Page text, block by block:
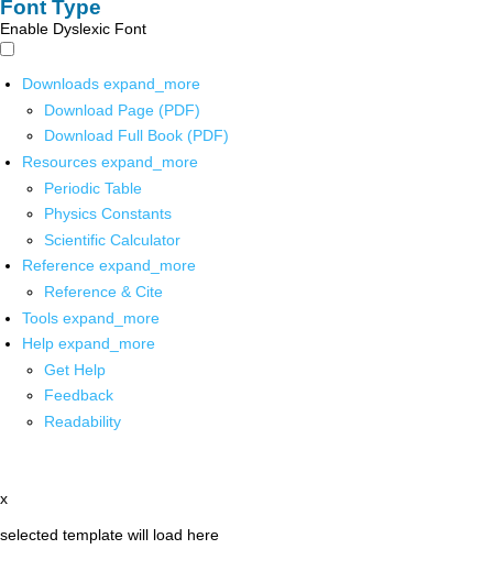
Font Type
Enable Dyslexic Font
Downloads expand_more
Download Page (PDF)
Download Full Book (PDF)
Resources expand_more
Periodic Table
Physics Constants
Scientific Calculator
Reference expand_more
Reference & Cite
Tools expand_more
Help expand_more
Get Help
Feedback
Readability
x
selected template will load here